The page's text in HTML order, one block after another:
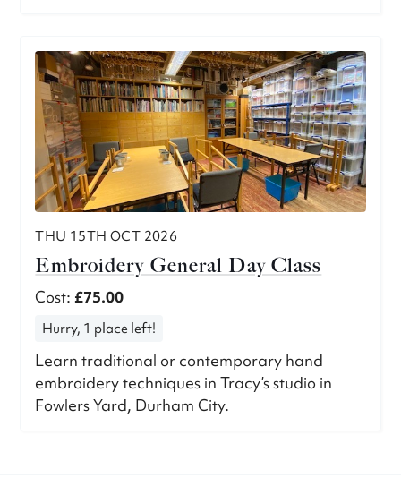
THU 15TH OCT 2026
Embroidery General Day Class
Cost:£75.00
Hurry, 1 place left!
Learn traditional or contemporary hand
embroidery techniques in Tracy’s studio in
Fowlers Yard, Durham City.